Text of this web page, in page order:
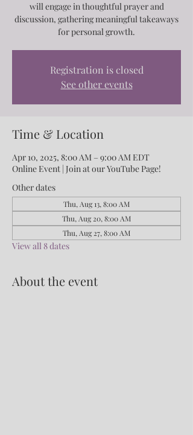
will engage in thoughtful prayer and
discussion, gathering meaningful takeaways
for personal growth.
Registration is closed
See other events
Time & Location
Apr 10, 2025, 8:00 AM – 9:00 AM EDT
Online Event | Join at our YouTube Page!
Other dates
Thu, Aug 13, 8:00 AM
Thu, Aug 20, 8:00 AM
Thu, Aug 27, 8:00 AM
View all 8 dates
About the event